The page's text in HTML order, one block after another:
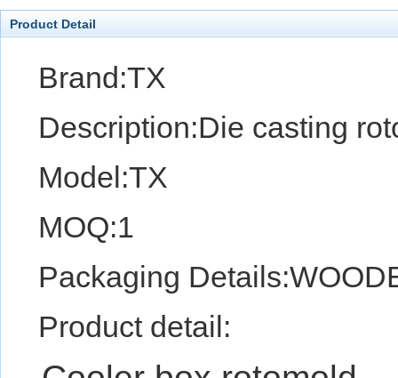
Product Detail
Brand:TX
Description:Die casting
Model:TX
MOQ:1
Packaging
Product detail: